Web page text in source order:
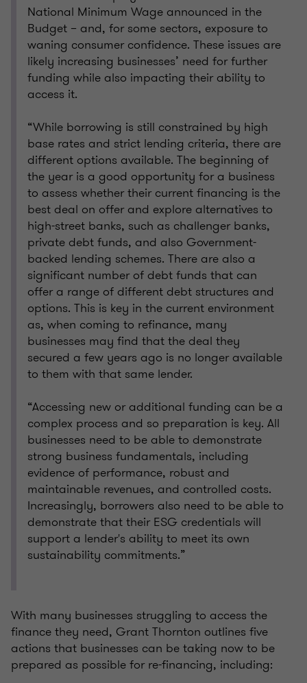
National Minimum Wage announced in the
Budget – and, for some sectors, exposure to
waning consumer confidence. These issues are
likely increasing businesses’ need for further
funding while also impacting their ability to
access it.
“While borrowing is still constrained by high
base rates and strict lending criteria, there are
different options available. The beginning of
the year is a good opportunity for a business
to assess whether their current financing is the
best deal on offer and explore alternatives to
high-street banks, such as challenger banks,
private debt funds, and also Government-
backed lending schemes. There are also a
significant number of debt funds that can
offer a range of different debt structures and
options. This is key in the current environment
as, when coming to refinance, many
businesses may find that the deal they
secured a few years ago is no longer available
to them with that same lender.
“Accessing new or additional funding can be a
complex process and so preparation is key. All
businesses need to be able to demonstrate
strong business fundamentals, including
evidence of performance, robust and
maintainable revenues, and controlled costs.
Increasingly, borrowers also need to be able to
demonstrate that their ESG credentials will
support a lender's ability to meet its own
sustainability commitments.”
With many businesses struggling to access the
finance they need, Grant Thornton outlines five
actions that businesses can be taking now to be
prepared as possible for re-financing, including: